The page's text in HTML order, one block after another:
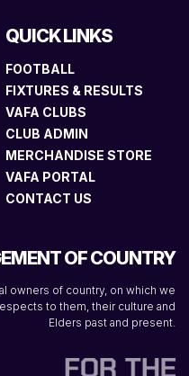
QUICK LINKS
FOOTBALL
FIXTURES & RESULTS
VAFA CLUBS
CLUB ADMIN
MERCHANDISE STORE
VAFA PORTAL
CONTACT US
OF COUNTRY
owners of country, on which we
to them, their culture and
Elders past and present.